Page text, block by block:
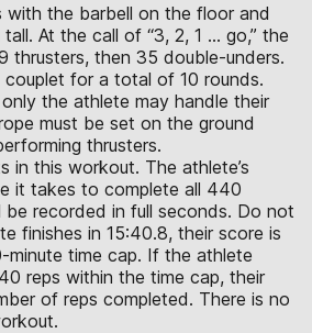
with the barbell on the floor and
At the call of “3, 2, 1 … go,” the
thrusters, then 35 double-unders.
for a total of 10 rounds.
the athlete may handle their
must be set on the ground
thrusters.
in this workout. The athlete’s
it takes to complete all 440
be recorded in full seconds. Do not
finishes in 15:40.8, their score is
minute time cap. If the athlete
reps within the time cap, their
of reps completed. There is no